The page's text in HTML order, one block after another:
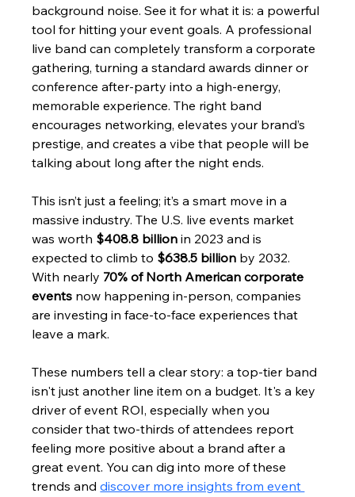
background noise. See it for what it is: a powerful
tool for hitting your event goals. A professional
live band can completely transform a corporate
gathering, turning a standard awards dinner or
conference after-party into a high-energy,
memorable experience. The right band
encourages networking, elevates your brand’s
prestige, and creates a vibe that people will be
talking about long after the night ends.
This isn’t just a feeling; it’s a smart move in a
massive industry. The U.S. live events market
was worth $408.8 billion in 2023 and is
expected to climb to $638.5 billion by 2032.
With nearly 70% of North American corporate
events now happening in-person, companies
are investing in face-to-face experiences that
leave a mark.
These numbers tell a clear story: a top-tier band
isn't just another line item on a budget. It's a key
driver of event ROI, especially when you
consider that two-thirds of attendees report
feeling more positive about a brand after a
great event. You can dig into more of these
trends and discover more insights from event